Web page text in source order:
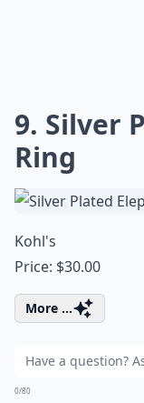
9. Silver
Ring
Kohl's
Price: $30.00
More ...
0/80